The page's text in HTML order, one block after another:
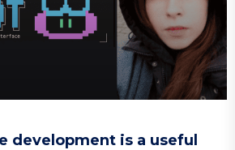
development is a useful